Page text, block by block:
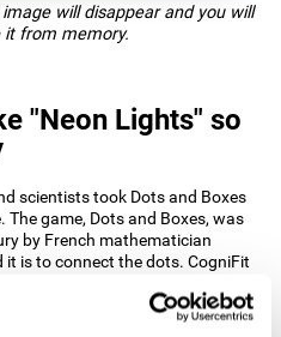
will disappear and you will
from memory.
"Neon Lights" so
scientists took Dots and Boxes
game, Dots and Boxes, was
by French mathematician
it is to connect the dots. CogniFit
and interactive game.